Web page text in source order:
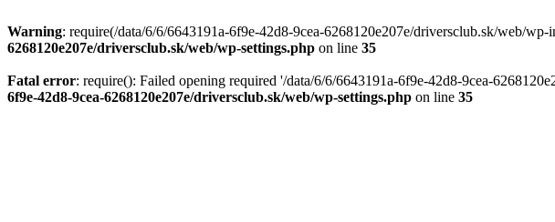
Warning: require(/data/6/6/6643191a-6f9e-42d8-9cea-6268120e207e/driversclub.sk/web/
6268120e207e/driversclub.sk/web/wp-settings.php on line 35
Fatal error: require(): Failed opening required '/data/6/6/6643191a-6f9e-42d8-9cea-
6f9e-42d8-9cea-6268120e207e/driversclub.sk/web/wp-settings.php on line 35